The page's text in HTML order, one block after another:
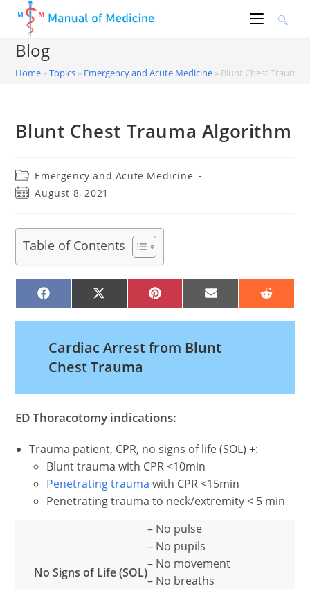
content
Blog
Home »Topics » Emergency and Acute Medicine » Blunt Chest Trauma
Blunt Chest Trauma Algorithm
Post
category:
Emergency and Acute Medicine
PostAugust 8, 2021
Table of Contents
SHARE
ON
SHARE
ON
SHARE
ON
SHARE
ON
SHARE
ON
Cardiac Arrest from Blunt
Chest Trauma
ED Thoracotomy indications:
Trauma patient, CPR, no signs of life (SOL) +:
Blunt trauma with CPR <10min
Penetrating trauma with CPR <15min
Penetrating trauma to neck/extremity < 5 min
No Signs of Life (SOL)
– No pulse
– No pupils
– No movement
– No breaths